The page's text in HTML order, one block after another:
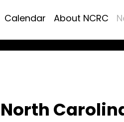
Calendar About NCRC
North